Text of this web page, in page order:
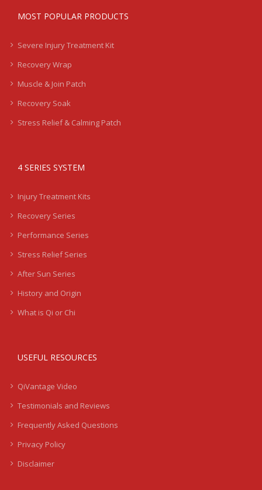
MOST POPULAR PRODUCTS
Severe Injury Treatment Kit
Recovery Wrap
Muscle & Join Patch
Recovery Soak
Stress Relief & Calming Patch
4 SERIES SYSTEM
Injury Treatment Kits
Recovery Series
Performance Series
Stress Relief Series
After Sun Series
History and Origin
What is Qi or Chi
USEFUL RESOURCES
QiVantage Video
Testimonials and Reviews
Frequently Asked Questions
Privacy Policy
Disclaimer